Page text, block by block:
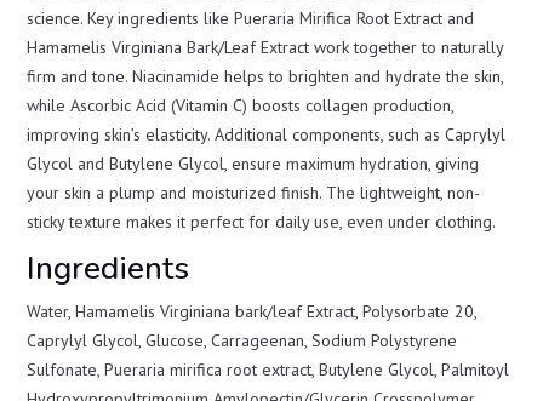
science. Key ingredients like Pueraria Mirifica Root Extract and
Hamamelis Virginiana Bark/Leaf Extract work together to naturally
firm and tone. Niacinamide helps to brighten and hydrate the skin,
while Ascorbic Acid (Vitamin C) boosts collagen production,
improving skin’s elasticity. Additional components, such as Caprylyl
Glycol and Butylene Glycol, ensure maximum hydration, giving
your skin a plump and moisturized finish. The lightweight, non-
sticky texture makes it perfect for daily use, even under clothing.
Ingredients
Water, Hamamelis Virginiana bark/leaf Extract, Polysorbate 20,
Caprylyl Glycol, Glucose, Carrageenan, Sodium Polystyrene
Sulfonate, Pueraria mirifica root extract, Butylene Glycol, Palmitoyl